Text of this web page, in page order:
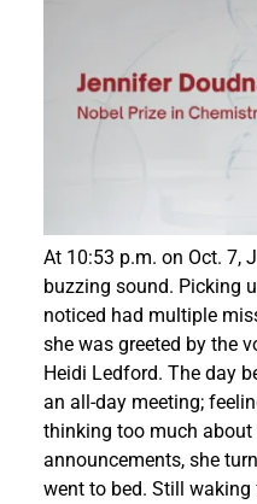
At 10:53 p.m. on Oct. 7,
buzzing sound. Picking
noticed had multiple
she was greeted by the
Heidi Ledford. The day
an all-day meeting;
thinking too much
announcements, she
went to bed. Still waking